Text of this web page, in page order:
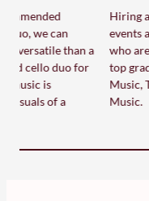
Hiring a solo violinist is
events and proposals.
who are highly
top graduates of
Music, The Royal
Music.